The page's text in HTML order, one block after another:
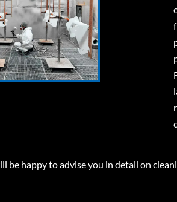
be happy to advise you in detail on